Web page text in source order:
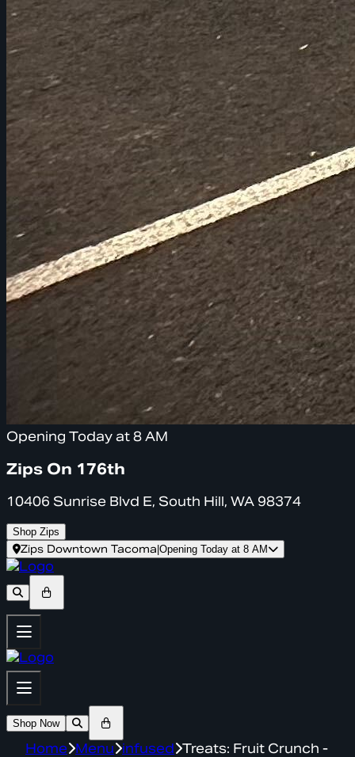
Opening Today at 8 AM
Zips On 176th
10406 Sunrise Blvd E, South Hill, WA 98374
Shop Zips
Zips Downtown Tacoma Opening Today at 8 AM
Shop Now
Home Menu infused Treats: Fruit Crunch -